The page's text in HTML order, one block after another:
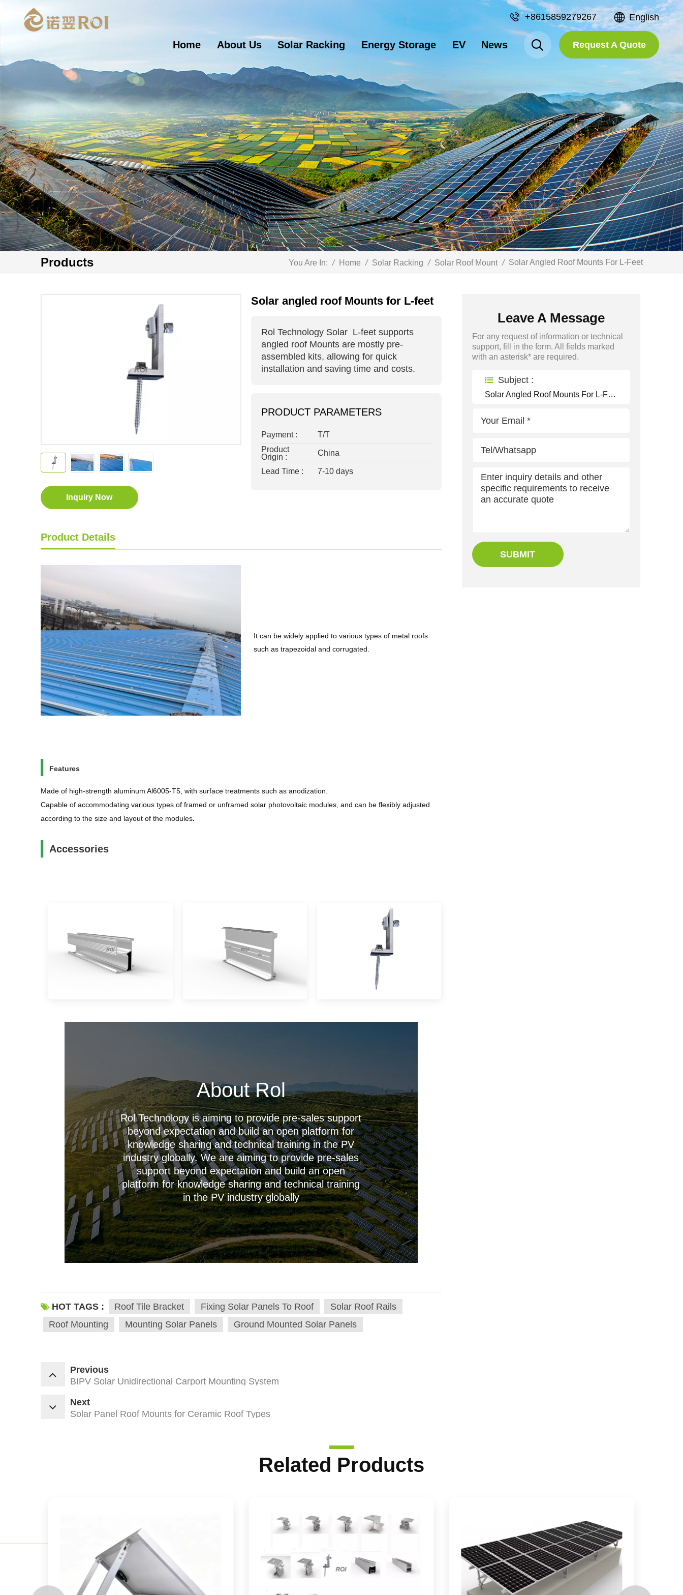
+8615859279267 English
Home About Us Solar Racking Energy Storage EV News Request A Quote
Products You Are In: / Home / Solar Racking / Solar Roof Mount / Solar Angled Roof Mounts For L-Feet
Inquiry Now
Solar angled roof Mounts for L-feet
Rol Technology Solar L-feet supports
angled roof Mounts are mostly pre-
assembled kits, allowing for quick
installation and saving time and costs.
PRODUCT PARAMETERS
Payment :
T/T
Product
Origin :
China
Lead Time : 7-10 days
Product Details
It can be widely applied to various types of metal roofs
such as trapezoidal and corrugated.
Features
Made of high-strength aluminum Al6005-T5, with surface treatments such as anodization.
Capable of accommodating various types of framed or unframed solar photovoltaic modules, and can be flexibly adjusted
according to the size and layout of the modules.
Accessories
About Rol
Rol Technology is aiming to provide pre-sales support
beyond expectation and build an open platform for
knowledge sharing and technical training in the PV
industry globally. We are aiming to provide pre-sales
support beyond expectation and build an open
platform for knowledge sharing and technical training
in the PV industry globally
--------------占位---------------
HOT TAGS : Roof Tile Bracket Fixing Solar Panels To Roof
Solar Roof Rails
Roof Mounting
Mounting Solar Panels Ground Mounted Solar Panels
Previous
BIPV Solar Unidirectional Carport Mounting System
Next
Solar Panel Roof Mounts for Ceramic Roof Types
Leave A Message
For any request of information or technical
support, fill in the form. All fields marked
with an asterisk* are required.
Subject :
Solar Angled Roof Mounts For L-Feet
SUBMIT
Related Products